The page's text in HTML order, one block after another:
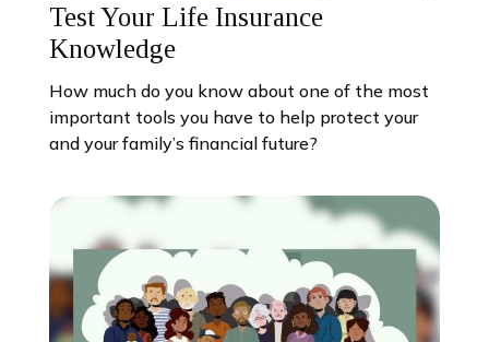
Test Your Life Insurance
Knowledge
How much do you know about one of the most
important tools you have to help protect your
and your family’s financial future?